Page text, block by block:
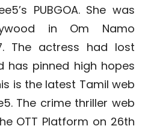
PUBGOA. She was
in Om Namo
The actress had lost
has pinned high hopes
is the latest Tamil web
The crime thriller web
OTT Platform on 26th